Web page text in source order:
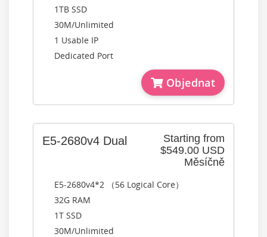
1TB SSD
30M/Unlimited
1 Usable IP
Dedicated Port
Objednat
Starting from
$549.00 USD
Měsíčně
E5-2680v4 Dual
E5-2680v4*2 （56 Logical Core）
32G RAM
1T SSD
30M/Unlimited